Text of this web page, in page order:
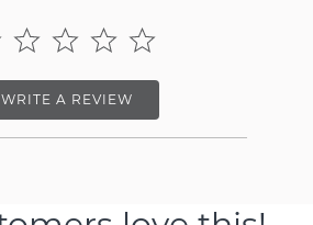
WRITE A REVIEW